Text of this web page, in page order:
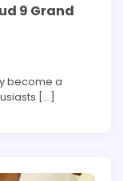
9 Grand
become a
[…]